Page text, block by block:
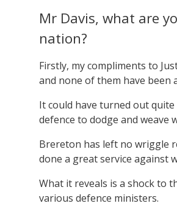
Mr Davis, what are
nation?
Firstly, my compliments to
and none of them have
It could have turned out
defence to dodge and weave
Brereton has left no wriggle
done a great service against
What it reveals is a shock to
various defence ministers.